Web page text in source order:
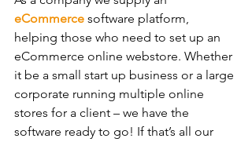
eCommerce software platform,
helping those who need to set up an
eCommerce online webstore. Whether
it be a small start up business or a large
corporate running multiple online
stores for a client – we have the
software ready to go! If that’s all our